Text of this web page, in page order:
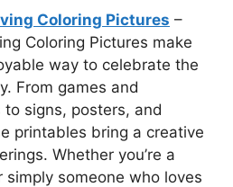
Coloring Pictures –
Coloring Pictures make
way to celebrate the
From games and
signs, posters, and
printables bring a creative
Whether you’re a
simply someone who loves